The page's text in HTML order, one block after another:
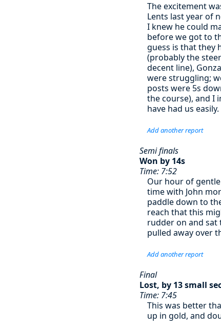
The excitement
Lents last year of
I knew he could
before we got to
guess is that they
(probably the
decent line),
were struggling;
posts were 5s
the course), and I
have had us
Add another report
Semi finals
Won by 14s
Time: 7:52
Our hour of
time with John
paddle down to
reach that this
rudder on and sat
pulled away over
Add another report
Final
Lost, by 13 small
Time: 7:45
This was better
up in gold, and